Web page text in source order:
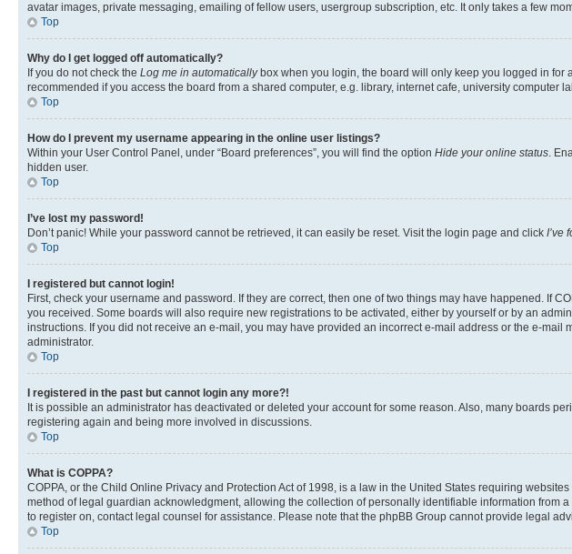
avatar images, private messaging, emailing of fellow users, usergroup subscription, etc. It only takes a few
Top
Why do I get logged off automatically?
If you do not check the Log me in automaticallybox when you login, the board will only keep you logged in for
recommended if you access the board from a shared computer, e.g. library, internet cafe, university
Top
How do I prevent my username appearing in the online user listings?
Within your User Control Panel, under “Board preferences”, you will find the option Hide your online status.
hidden user.
Top
I’ve lost my password!
Don’t panic! While your password cannot be retrieved, it can easily be reset. Visit the login page and click I’ve
Top
I registered but cannot login!
First, check your username and password. If they are correct, then one of two things may have happened. If
you received. Some boards will also require new registrations to be activated, either by yourself or by an
instructions. If you did not receive an e-mail, you may have provided an incorrect e-mail address or the e-
administrator.
Top
I registered in the past but cannot login any more?!
It is possible an administrator has deactivated or deleted your account for some reason. Also, many boards
registering again and being more involved in discussions.
Top
What is COPPA?
COPPA, or the Child Online Privacy and Protection Act of 1998, is a law in the United States requiring
method of legal guardian acknowledgment, allowing the collection of personally identifiable information from
to register on, contact legal counsel for assistance. Please note that the phpBB Group cannot provide legal
Top